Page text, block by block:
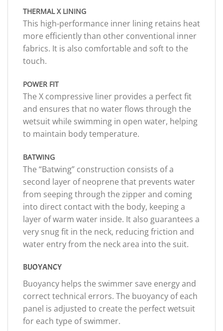
THERMAL X LINING
This high-performance inner lining retains heat
more efficiently than other conventional inner
fabrics. It is also comfortable and soft to the
touch.
POWER FIT
The X compressive liner provides a perfect fit
and ensures that no water flows through the
wetsuit while swimming in open water, helping
to maintain body temperature.
BATWING
The “Batwing” construction consists of a
second layer of neoprene that prevents water
from seeping through the zipper and coming
into direct contact with the body, keeping a
layer of warm water inside. It also guarantees a
very snug fit in the neck, reducing friction and
water entry from the neck area into the suit.
BUOYANCY
Buoyancy helps the swimmer save energy and
correct technical errors. The buoyancy of each
panel is adjusted to create the perfect wetsuit
for each type of swimmer.